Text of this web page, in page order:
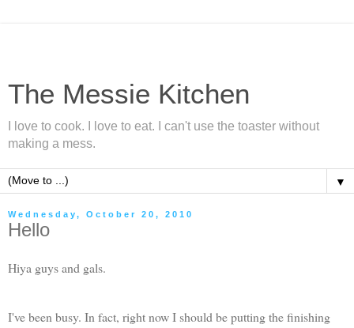
The Messie Kitchen
I love to cook. I love to eat. I can't use the toaster without
making a mess.
▼
Wednesday, October 20, 2010
Hello
Hiya guys and gals.
I've been busy. In fact, right now I should be putting the finishing